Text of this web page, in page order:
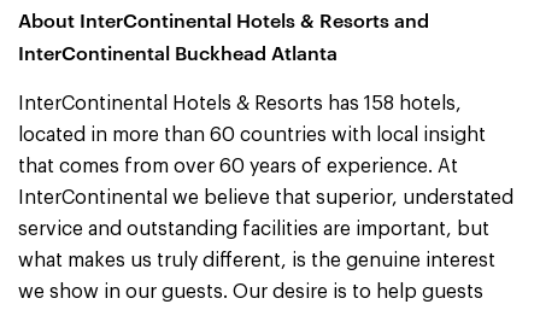
About InterContinental Hotels & Resorts and
InterContinental Buckhead Atlanta
InterContinental Hotels & Resorts has 158 hotels,
located in more than 60 countries with local insight
that comes from over 60 years of experience. At
InterContinental we believe that superior, understated
service and outstanding facilities are important, but
what makes us truly different, is the genuine interest
we show in our guests. Our desire is to help guests